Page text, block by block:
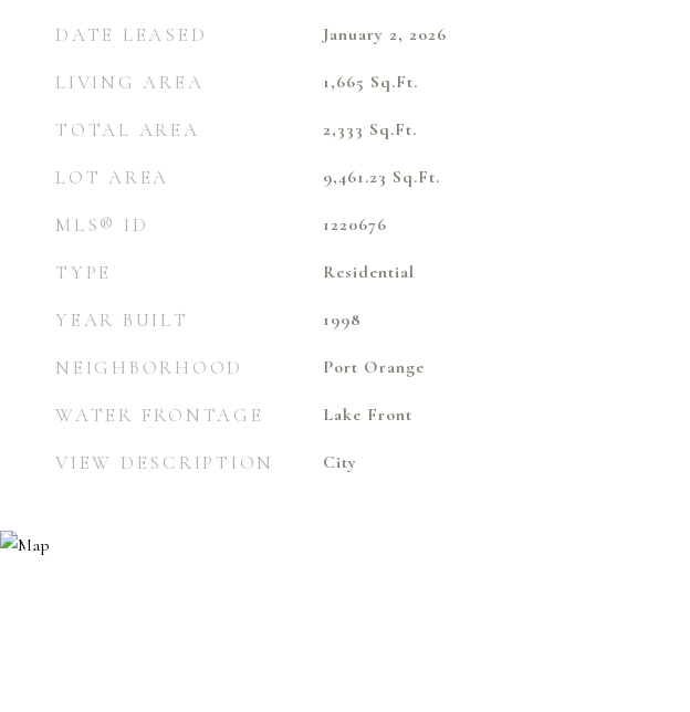
DATE LEASED January 2, 2026
LIVING AREA 1,665 Sq.Ft.
TOTAL AREA 2,333 Sq.Ft.
LOT AREA 9,461.23 Sq.Ft.
MLS® ID 1220676
TYPE Residential
YEAR BUILT 1998
NEIGHBORHOOD Port Orange
WATER FRONTAGE Lake Front
VIEW DESCRIPTION City